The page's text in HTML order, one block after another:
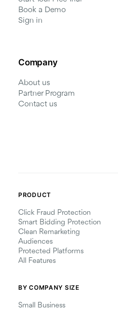
Book a Demo
Sign in
Company
About us
Partner Program
Contact us
PRODUCT
Click Fraud Protection
Smart Bidding Protection
Clean Remarketing
Audiences
Protected Platforms
All Features
BY COMPANY SIZE
Small Business